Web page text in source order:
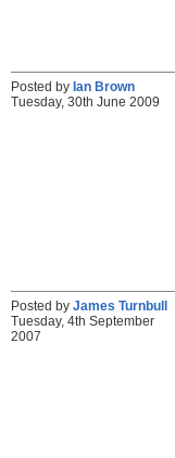
Posted by Ian Brown
Tuesday, 30th June 2009
Posted by James Turnbull
Tuesday, 4th September
2007